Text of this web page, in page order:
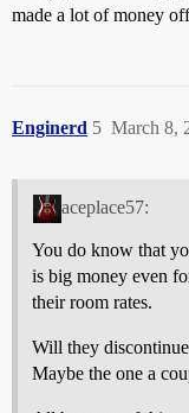
made a lot of money
Enginerd March 8,
5
aceplace57:
You do know that
is big money even
their room rates.
Will they
Maybe the one a